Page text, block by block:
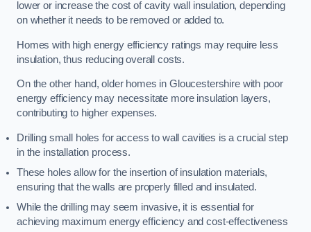
lower or increase the cost of cavity wall insulation, depending
on whether it needs to be removed or added to.
Homes with high energy efficiency ratings may require less
insulation, thus reducing overall costs.
On the other hand, older homes in Gloucestershire with poor
energy efficiency may necessitate more insulation layers,
contributing to higher expenses.
Drilling small holes for access to wall cavities is a crucial step
in the installation process.
These holes allow for the insertion of insulation materials,
ensuring that the walls are properly filled and insulated.
While the drilling may seem invasive, it is essential for
achieving maximum energy efficiency and cost-effectiveness